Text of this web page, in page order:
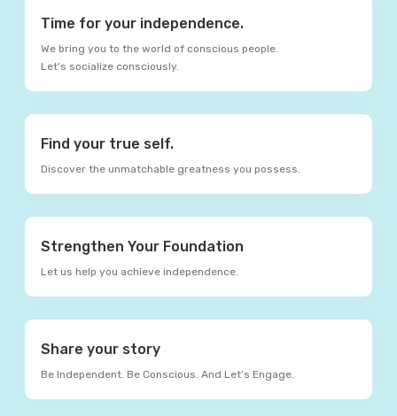
Time for your independence.
We bring you to the world of conscious people.
Let's socialize consciously.
Find your true self.
Discover the unmatchable greatness you possess.
Strengthen Your Foundation
Let us help you achieve independence.
Share your story
Be Independent. Be Conscious. And Let’s Engage.